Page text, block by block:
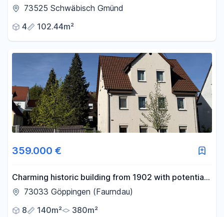
Gmünd.
73525 Schwäbisch Gmünd
4
102.44m²
359.000 €
Charming historic building from 1902 with potential
for the future – your project just outside of
73033 Göppingen (Faurndau)
8
140m² 380m²